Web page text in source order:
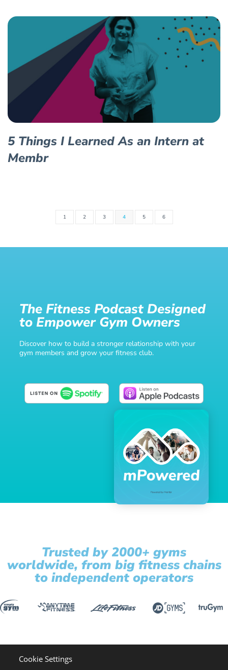
5 Things I Learned As an Intern at
Membr
1 2 3 4 5 6
The Fitness Podcast Designed
to Empower Gym Owners
Discover how to build a stronger relationship with your
gym members and grow your fitness club.
Trusted by 2000+ gyms
worldwide, from big fitness chains
to independent operators
Cookie Settings